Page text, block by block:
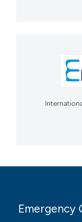
Emergency